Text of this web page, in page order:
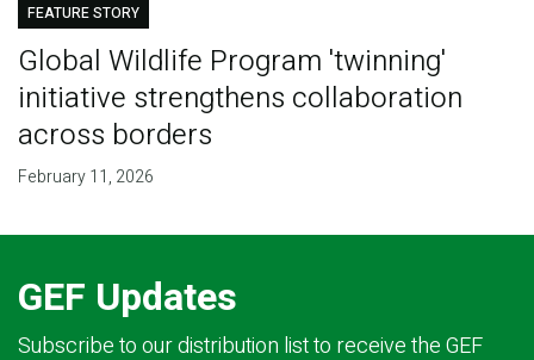
FEATURE STORY
Global Wildlife Program 'twinning'
initiative strengthens collaboration
across borders
February 11, 2026
GEF Updates
Subscribe to our distribution list to receive the GEF